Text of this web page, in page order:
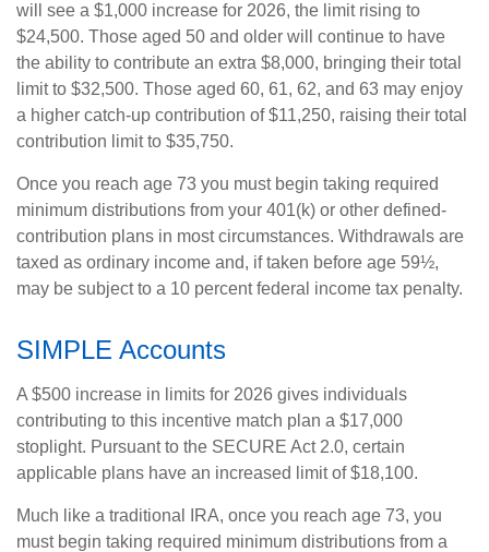
will see a $1,000 increase for 2026, the limit rising to
$24,500. Those aged 50 and older will continue to have
the ability to contribute an extra $8,000, bringing their total
limit to $32,500. Those aged 60, 61, 62, and 63 may enjoy
a higher catch-up contribution of $11,250, raising their total
contribution limit to $35,750.
Once you reach age 73 you must begin taking required
minimum distributions from your 401(k) or other defined-
contribution plans in most circumstances. Withdrawals are
taxed as ordinary income and, if taken before age 59½,
may be subject to a 10 percent federal income tax penalty.
SIMPLE Accounts
A $500 increase in limits for 2026 gives individuals
contributing to this incentive match plan a $17,000
stoplight. Pursuant to the SECURE Act 2.0, certain
applicable plans have an increased limit of $18,100.
Much like a traditional IRA, once you reach age 73, you
must begin taking required minimum distributions from a